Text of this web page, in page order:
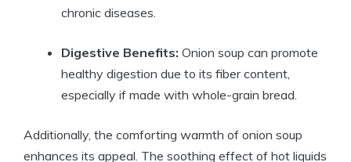
chronic diseases.
Digestive Benefits: Onion soup can promote
healthy digestion due to its fiber content,
especially if made with whole-grain bread.
Additionally, the comforting warmth of onion soup
enhances its appeal. The soothing effect of hot liquids